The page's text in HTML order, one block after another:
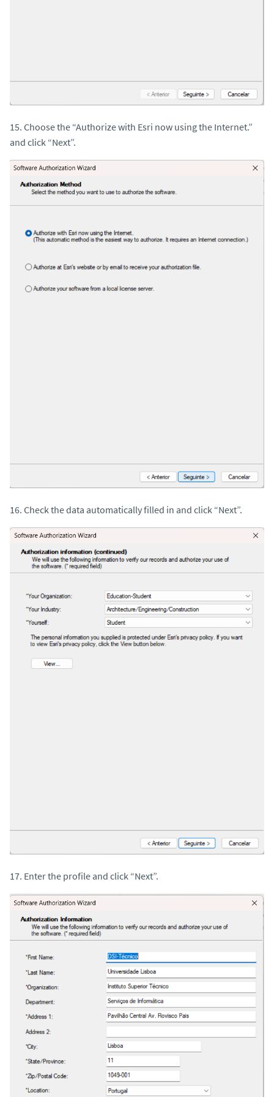
15. Choose the “Authorize with Esri now using the Internet.”
and click “Next”.
16. Check the data automatically filled in and click “Next”.
17. Enter the profile and click “Next”.